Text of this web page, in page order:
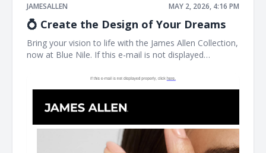
JAMESALLEN MAY 2, 2026, 4:16 PM
💍 Create the Design of Your Dreams
Bring your vision to life with the James Allen Collection,
now at Blue Nile. If this e-mail is not displayed
Imagined Designed for you, by you. James